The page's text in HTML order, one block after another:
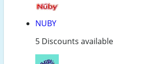
NUBY
5 Discounts available